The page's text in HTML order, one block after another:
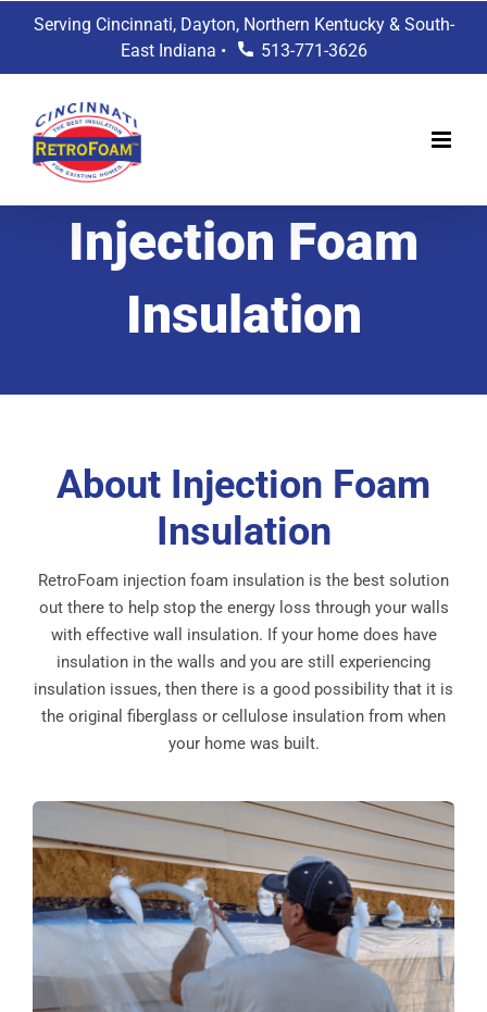
Serving Cincinnati, Dayton, Northern Kentucky & South-
East Indiana •
513-771-3626
Injection Foam
Insulation
About Injection Foam
Insulation
RetroFoam injection foam insulation is the best solution
out there to help stop the energy loss through your walls
with effective wall insulation. If your home does have
insulation in the walls and you are still experiencing
insulation issues, then there is a good possibility that it is
the original fiberglass or cellulose insulation from when
your home was built.